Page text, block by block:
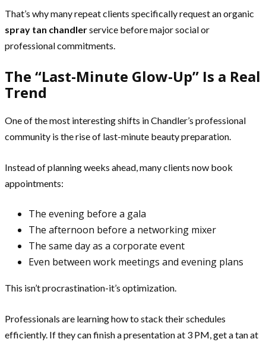
That’s why many repeat clients specifically request an organic
spray tan chandlerservice before major social or
professional commitments.
The “Last-Minute Glow-Up” Is a Real
Trend
One of the most interesting shifts in Chandler’s professional
community is the rise of last-minute beauty preparation.
Instead of planning weeks ahead, many clients now book
appointments:
The evening before a gala
The afternoon before a networking mixer
The same day as a corporate event
Even between work meetings and evening plans
This isn’t procrastination-it’s optimization.
Professionals are learning how to stack their schedules
efficiently. If they can finish a presentation at 3 PM, get a tan at